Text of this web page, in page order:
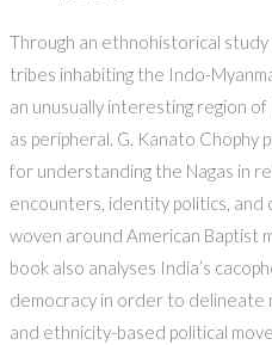
Through an ethnohistorical
tribes inhabiting the Indo-
an unusually interesting region
as peripheral. G. Kanato Chophy
for understanding the Nagas in
encounters, identity politics, and
woven around American Baptist
book also analyses India’s
democracy in order to delineate
and ethnicity-based political